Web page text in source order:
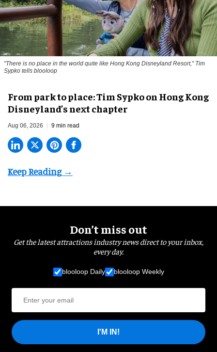
"There is no place in the world quite like Hong Kong Disneyland Resort," Tim
Sypko tells blooloop
From park to place: Tim Sypko on Hong Kong
Disneyland’s next chapter
Aug 06, 2026 9 min read
Don’t miss out
Get the latest attractions industry news direct to your inbox,
every day.
blooloop Daily blooloop Weekly
I'M IN!